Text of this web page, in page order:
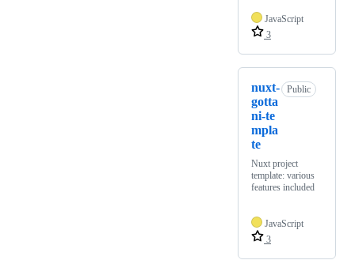
JavaScript
3
nuxt-
gotta
ni-te
mpla
te
Public
Nuxt project
template: various
features included
JavaScript
3